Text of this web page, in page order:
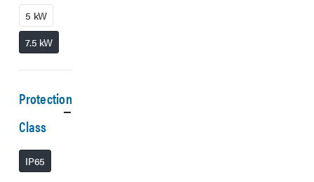
5 kW
7.5 kW
Protection
Class
IP65